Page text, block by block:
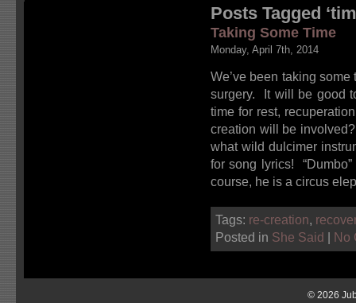
Posts Tagged
Taking Some Time
Monday, April 7th, 2014
We’ve been taking
surgery. It will be good
time for rest,
creation will be
what wild dulcimer
for song lyrics!
course, he is a circus
Tags: re-creation,
Posted in She Said No
© 2026